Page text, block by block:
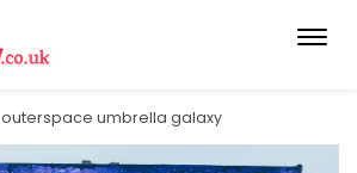
outerspace umbrella galaxy